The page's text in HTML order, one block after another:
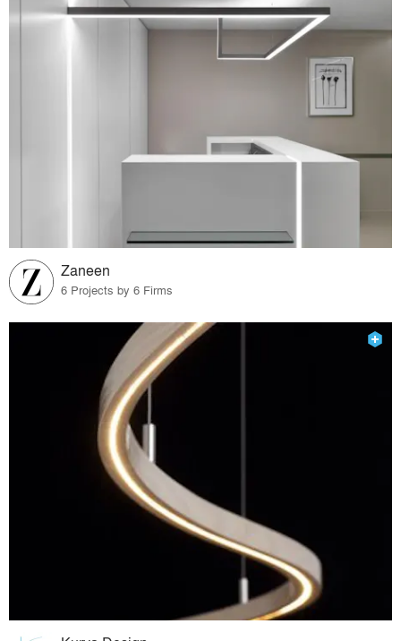
Zaneen
6 Projects by 6 Firms